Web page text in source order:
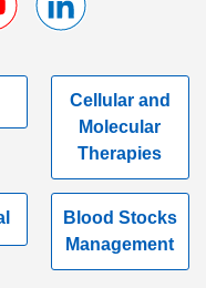
Cellular and
Molecular
Therapies
Blood Stocks
Management